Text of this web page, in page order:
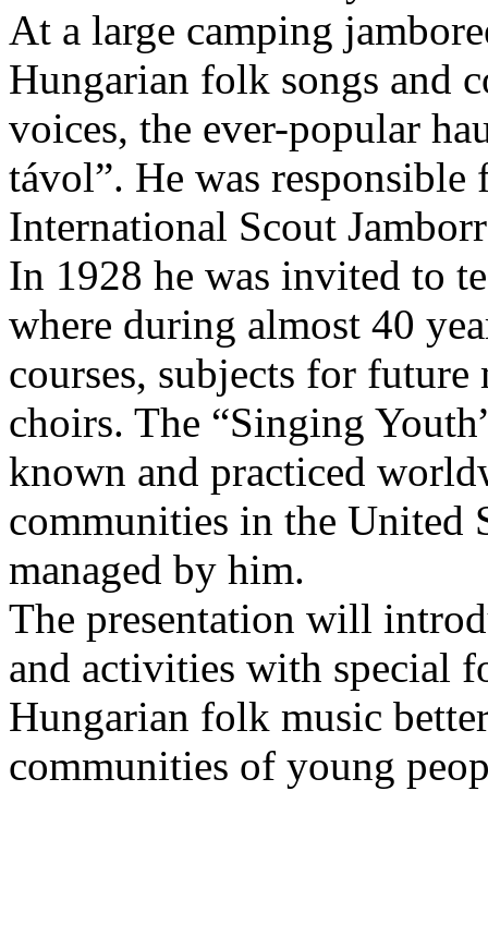
At a large camping
Hungarian folk songs and
voices, the ever-popular
távol”. He was
International Scout
In 1928 he was invited to
where during almost 40
courses, subjects for
choirs. The “Singing
known and practiced
communities in the United
managed by him.
The presentation will
and activities with special
Hungarian folk music
communities of young